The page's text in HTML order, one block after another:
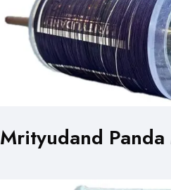
Mrityudand Panda